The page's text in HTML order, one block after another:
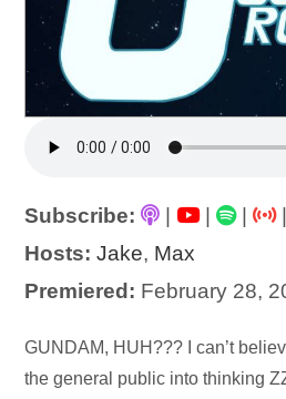
Subscribe: | |
Hosts: Jake, Max
Premiered: February 28,
Audio
Player
GUNDAM, HUH??? I can’t
the general public into thinking